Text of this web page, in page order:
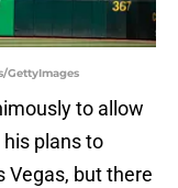
GettyImages
to allow
plans to
Vegas, but there